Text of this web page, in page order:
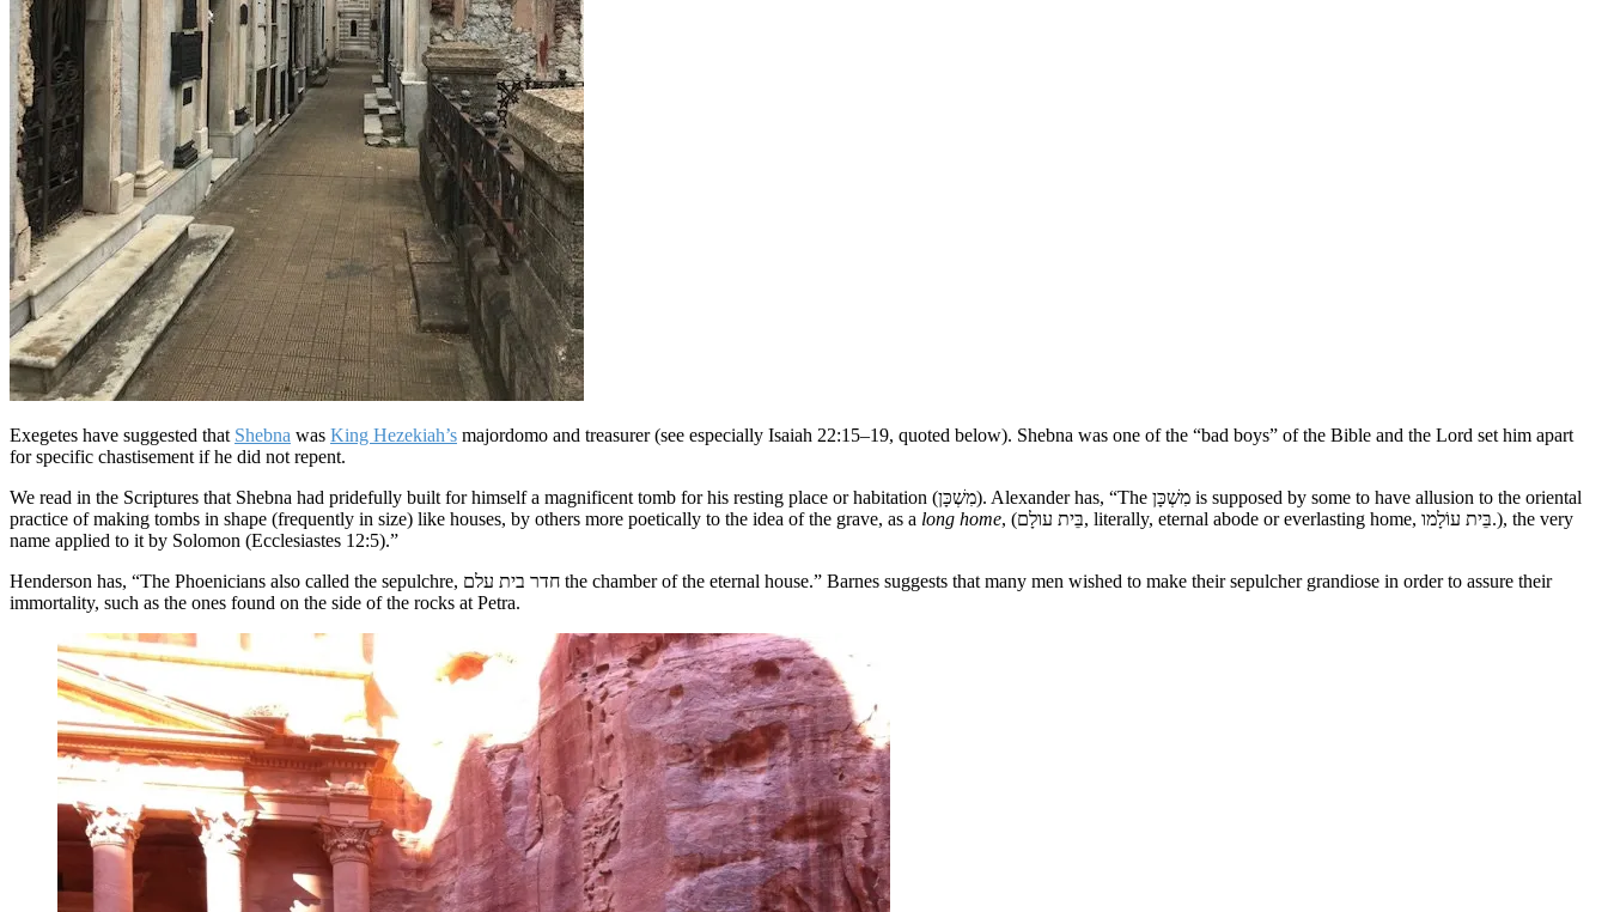
Exegetes have suggested that Shebna was King Hezekiah’s majordomo and treasurer (see especially Isaiah 22:15–19, quoted below). Shebna was one of the “bad boys” of the Bible and the Lord set him apart
for specific chastisement if he did not repent.
We read in the Scriptures that Shebna had pridefully built for himself a magnificent tomb for his resting place or habitation (מִשְׁכָּן). Alexander has, “The מִשְׁכָּן is supposed by some to have allusion to the oriental
practice of making tombs in shape (frequently in size) like houses, by others more poetically to the idea of the grave, as a long home, (בֵּית עולָם, literally, eternal abode or everlasting home, בֵּית עוֹלָמו.), the very
name applied to it by Solomon (Ecclesiastes 12:5).”
Henderson has, “The Phoenicians also called the sepulchre, חדר בית עלם the chamber of the eternal house.” Barnes suggests that many men wished to make their sepulcher grandiose in order to assure their
immortality, such as the ones found on the side of the rocks at Petra.